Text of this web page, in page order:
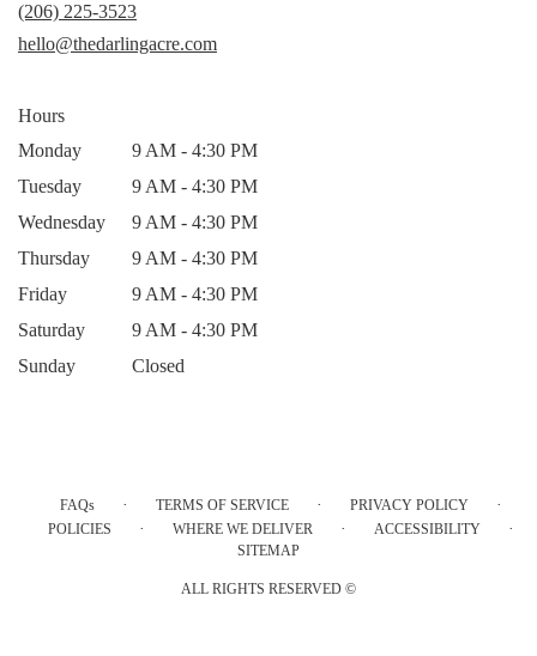
(206) 225-3523
hello@thedarlingacre.com
Hours
Monday
9 AM - 4:30 PM
Tuesday
9 AM - 4:30 PM
Wednesday
9 AM - 4:30 PM
Thursday
9 AM - 4:30 PM
Friday
9 AM - 4:30 PM
Saturday
9 AM - 4:30 PM
Sunday
Closed
FAQs · TERMS OF SERVICE · PRIVACY POLICY ·
POLICIES · WHERE WE DELIVER · ACCESSIBILITY ·
SITEMAP
ALL RIGHTS RESERVED ©